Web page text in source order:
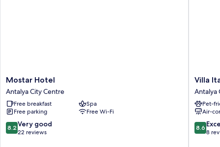
Mostar
Hotel
Antalya
City
Centre
Mostar Hotel
Antalya City Centre
Free breakfast
Spa
Free parking
Free Wi-Fi
8.2
out
8.2 Very good
22 reviews
Villa
Italic
Antalya
City
Centre
Villa
Antalya
Pet-
Air-
8.6
out
8.6
8